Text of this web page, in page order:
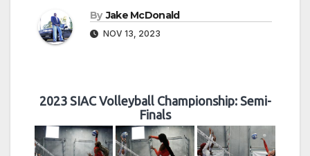
By Jake McDonald
NOV 13, 2023
2023 SIAC Volleyball Championship: Semi-
Finals